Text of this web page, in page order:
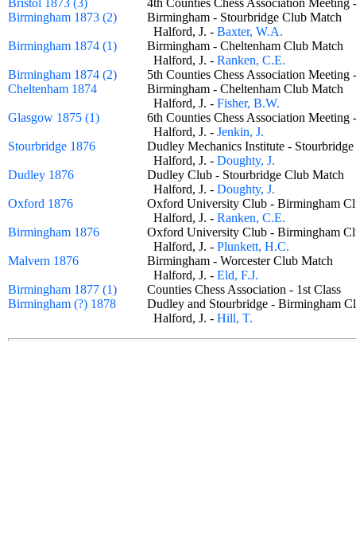
Bristol 1873 (3)
4th Counties Chess Association
Birmingham 1873 (2)
Birmingham - Stourbridge Club Match
Halford, J. - Baxter, W.A.
Birmingham 1874 (1)
Birmingham - Cheltenham Club Match
Halford, J. - Ranken, C.E.
Birmingham 1874 (2)
5th Counties Chess Association
Cheltenham 1874
Birmingham - Cheltenham Club Match
Halford, J. - Fisher, B.W.
Glasgow 1875 (1)
6th Counties Chess Association
Halford, J. - Jenkin, J.
Stourbridge 1876
Dudley Mechanics Institute -
Halford, J. - Doughty, J.
Dudley 1876
Dudley Club - Stourbridge Club Match
Halford, J. - Doughty, J.
Oxford 1876
Oxford University Club - Birmingham
Halford, J. - Ranken, C.E.
Birmingham 1876
Oxford University Club - Birmingham
Halford, J. - Plunkett, H.C.
Malvern 1876
Birmingham - Worcester Club Match
Halford, J. - Eld, F.J.
Birmingham 1877 (1)
Counties Chess Association - 1st Class
Birmingham (?) 1878
Dudley and Stourbridge - Birmingham
Halford, J. - Hill, T.